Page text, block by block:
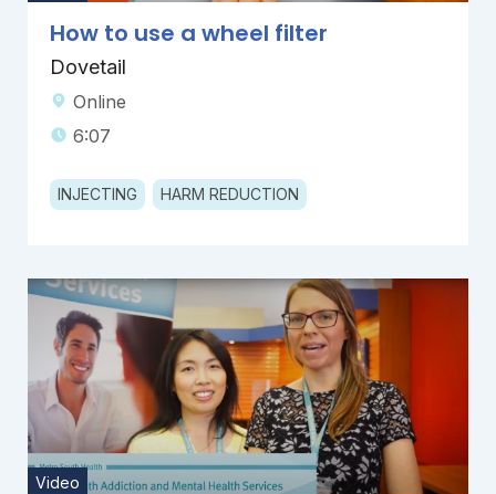
How to use a wheel filter
Dovetail
Online
6:07
INJECTING HARM REDUCTION
Video